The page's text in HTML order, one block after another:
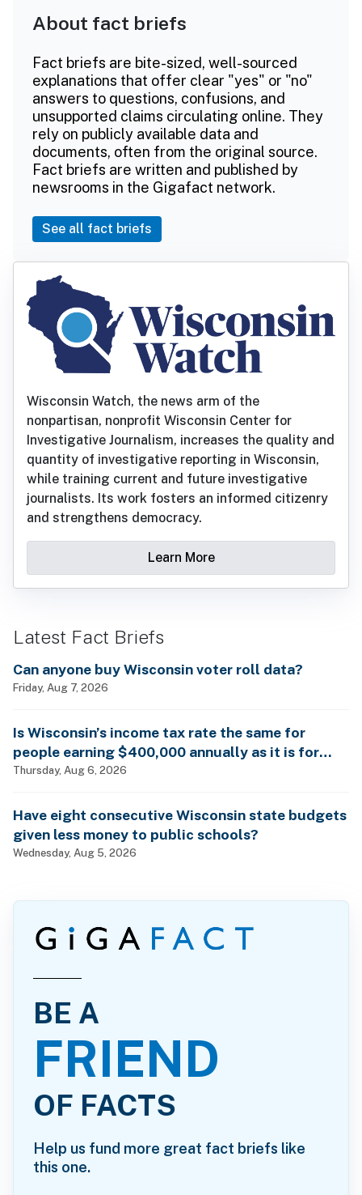
About fact briefs
Fact briefs are bite-sized, well-sourced
explanations that offer clear "yes" or "no"
answers to questions, confusions, and
unsupported claims circulating online. They
rely on publicly available data and
documents, often from the original source.
Fact briefs are written and published by
newsrooms in the Gigafact network.
See all fact briefs
Wisconsin Watch, the news arm of the
nonpartisan, nonprofit Wisconsin Center for
Investigative Journalism, increases the quality and
quantity of investigative reporting in Wisconsin,
while training current and future investigative
journalists. Its work fosters an informed citizenry
and strengthens democracy.
Learn More
Latest Fact Briefs
Can anyone buy Wisconsin voter roll data?
Friday, Aug 7, 2026
Is Wisconsin’s income tax rate the same for
people earning $400,000 annually as it is for
billionaires?
Thursday, Aug 6, 2026
Have eight consecutive Wisconsin state budgets
given less money to public schools?
Wednesday, Aug 5, 2026
BE A
FRIEND
OF FACTS
Help us fund more great fact briefs like
this one.